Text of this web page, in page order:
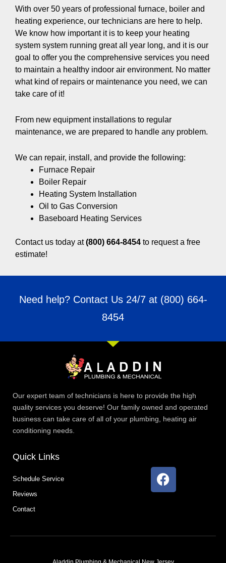
With over 50 years of professional furnace, boiler and
heating experience, our technicians are here to help.
We know how important it is to keep your heating
system system running great all year long, and it is our
goal to offer you the comprehensive services you need
to maintain a healthy indoor air environment. No matter
what kind of repairs or maintenance you need, we can
take care of it!
From new equipment installations to regular
maintenance, we are prepared to handle any problem.
We can repair, install, and provide the following:
Furnace Repair
Boiler Repair
Heating System Installation
Oil to Gas Conversion
Baseboard Heating Services
Contact us today at(800) 664-8454 to request a free
estimate!
Need help? Contact Us 24/7 at (800) 664-
8454
Our expert team of technicians is here to provide the high
quality services you deserve! Our family owned and operated
business can take care of all of your plumbing, heating air
conditioning needs.
Quick Links
Schedule Service
Reviews
Contact
F
a
o